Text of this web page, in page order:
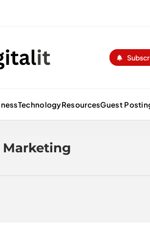
TechnologyResourcesGuest
Marketing